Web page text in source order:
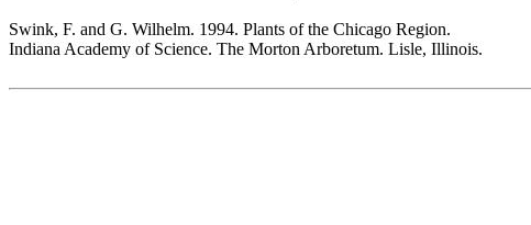
Swink, F. and G. Wilhelm. 1994. Plants of the Chicago Region.
Indiana Academy of Science. The Morton Arboretum. Lisle, Illinois.